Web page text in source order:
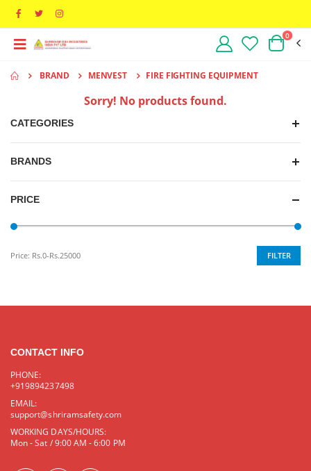
0
BRAND MENVEST FIRE FIGHTING EQUIPMENT
Sorry! No products found.
CATEGORIES
BRANDS
PRICE
Price: Rs.0-Rs.25000 FILTER
CONTACT INFO
PHONE:
+919894237498
EMAIL:
support@shriramsafety.com
WORKING DAYS/HOURS:
Mon - Sat / 9:00 AM - 6:00 PM